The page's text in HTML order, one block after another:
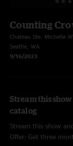
Counting
Chateau Ste. Michelle
Seattle, WA
9/16/2023
Stream this
catalog
Stream this show
Offer: Get three